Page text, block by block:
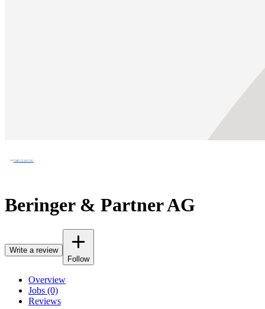
Beringer & Partner AG
Write a review
Follow
Overview
Jobs (0)
Reviews